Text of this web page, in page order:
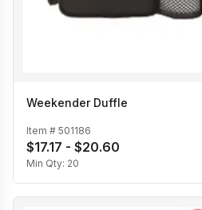
Weekender Duffle
Item # 501186
$17.17 - $20.60
Min Qty: 20